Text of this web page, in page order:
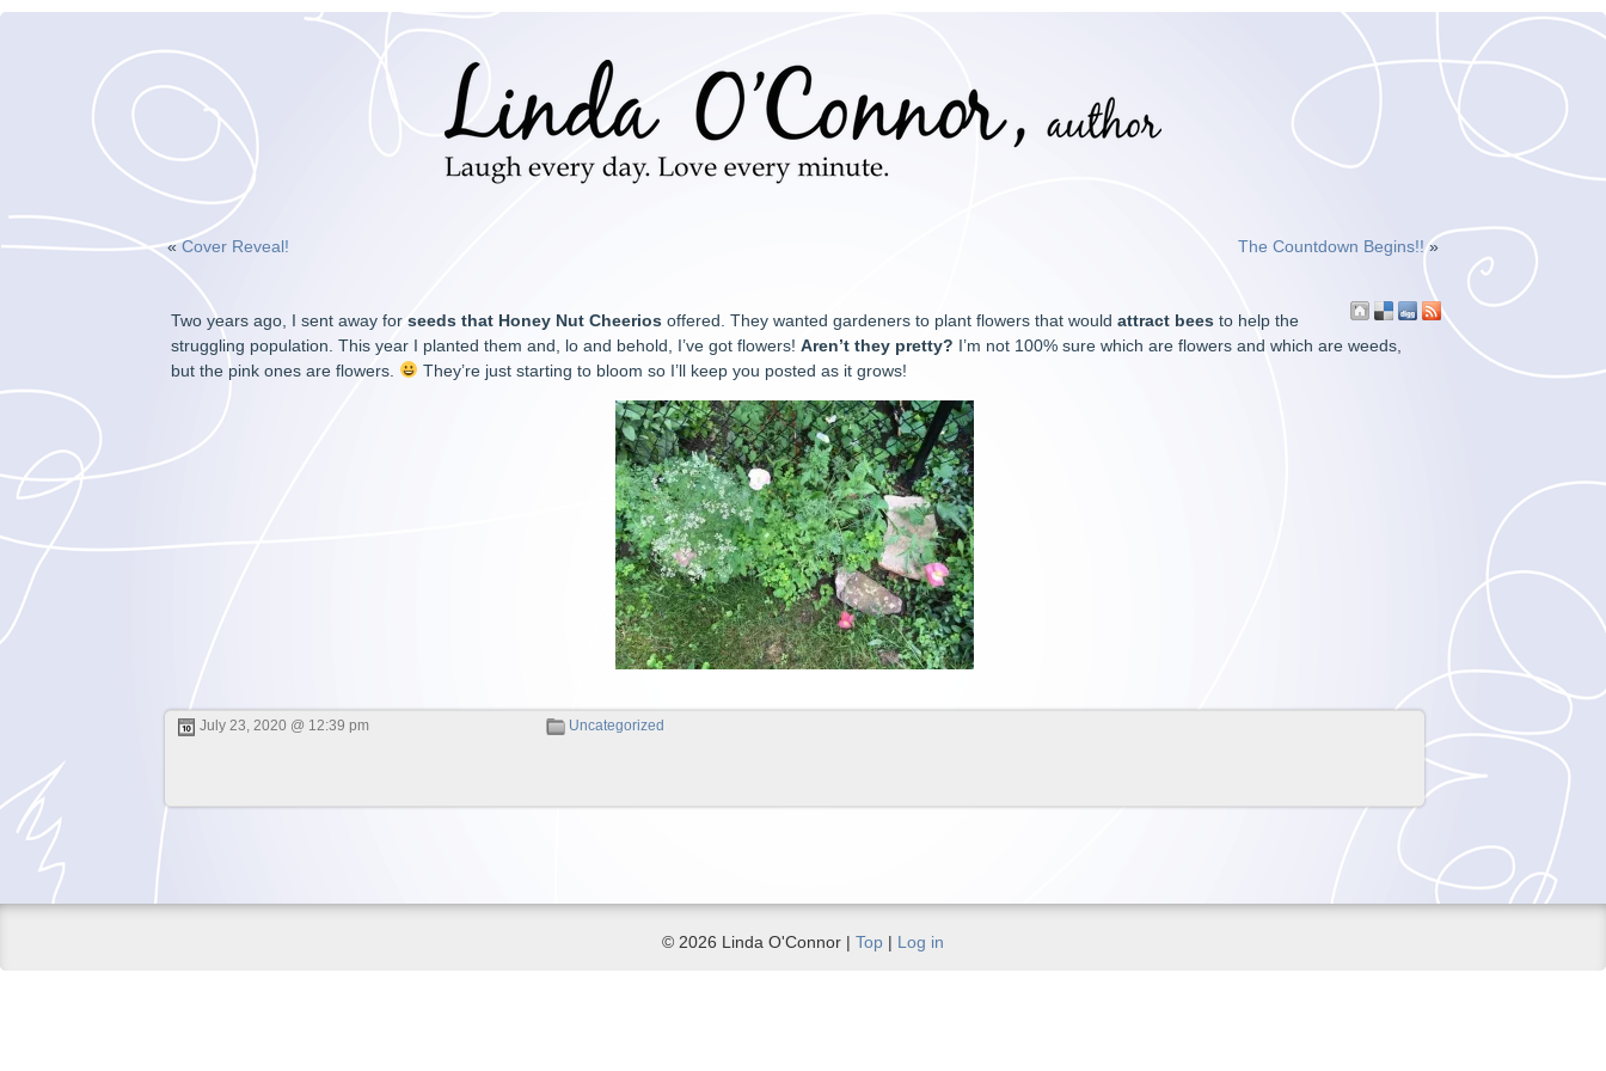
«Cover Reveal! The Countdown Begins!!»
Two years ago, I sent away forseeds that Honey Nut Cheerios offered. They wanted gardeners to plant flowers that wouldattract bees to help the
struggling population. This year I planted them and, lo and behold, I’ve got flowers!Aren’t they pretty? I’m not 100% sure which are flowers and which are weeds,
but the pink ones are flowers.
They’re just starting to bloom so I’ll keep you posted as it grows!
July 23, 2020 @ 12:39 pm Uncategorized
© 2026 Linda O'Connor | Top | Log in